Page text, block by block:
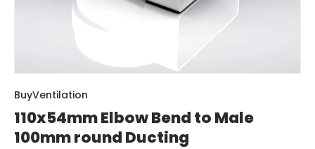
BuyVentilation
110x54mm Elbow Bend to Male
100mm round Ducting